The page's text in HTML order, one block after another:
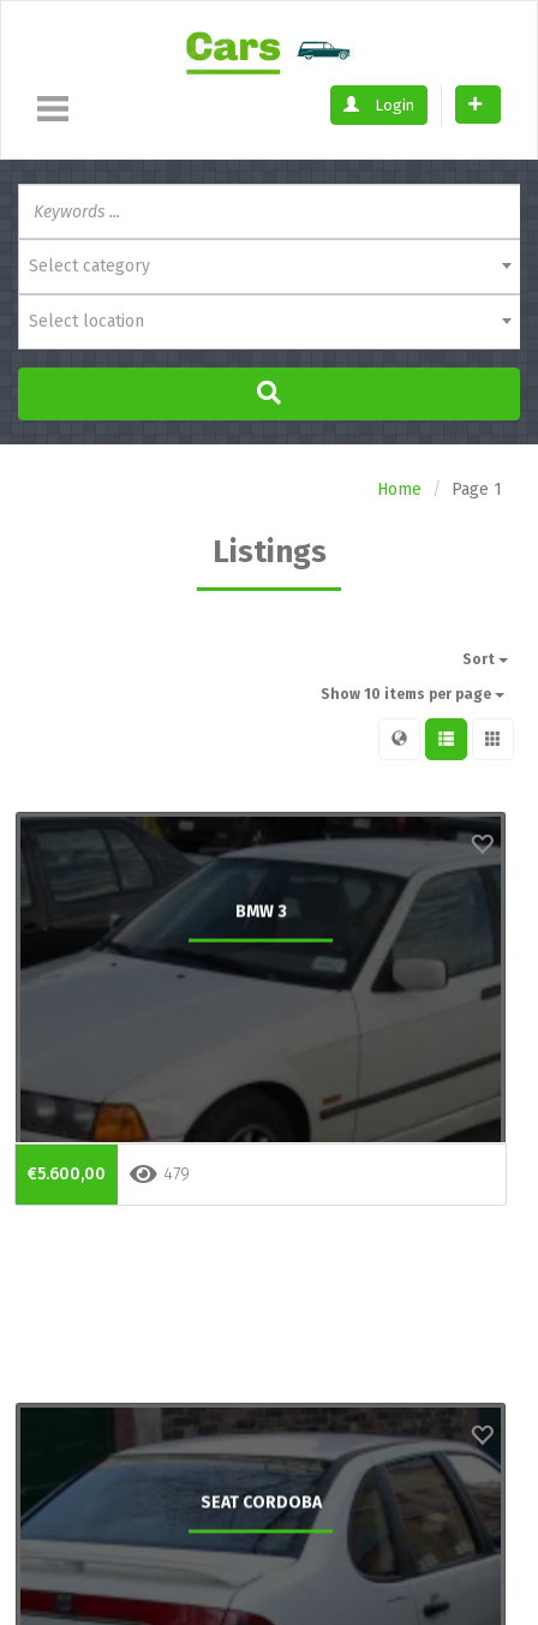
Login
Select category
Select location
Home Page 1
Listings
Sort
Show 10 items per page
BMW 3
€5.600,00 479
SEAT CORDOBA